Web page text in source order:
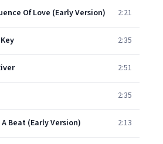
Of Love (Early Version) 2:21
2:35
2:51
2:35
Beat (Early Version) 2:13